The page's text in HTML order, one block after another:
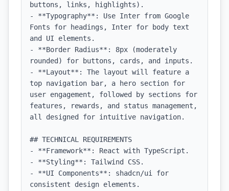
buttons, links, highlights).
- **Typography**: Use Inter from Google
Fonts for headings, Inter for body text
and UI elements.
- **Border Radius**: 8px (moderately
rounded) for buttons, cards, and inputs.
- **Layout**: The layout will feature a
top navigation bar, a hero section for
user engagement, followed by sections for
features, rewards, and status management,
all designed for intuitive navigation.
## TECHNICAL REQUIREMENTS
- **Framework**: React with TypeScript.
- **Styling**: Tailwind CSS.
- **UI Components**: shadcn/ui for
consistent design elements.